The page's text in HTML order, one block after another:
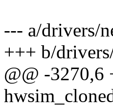
--- a/drivers/
+++ b/
@@ -3270,6